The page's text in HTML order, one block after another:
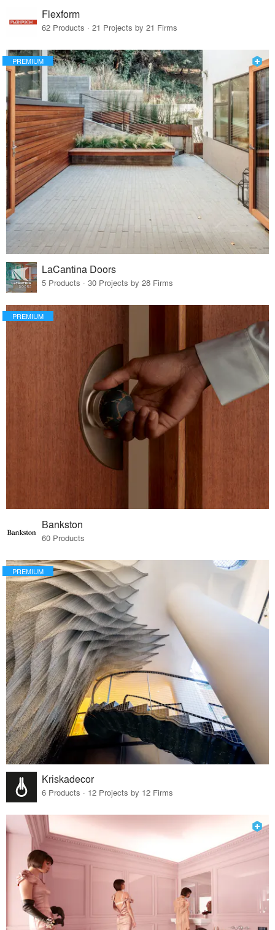
Flexform
62 Products · 21 Projects by 21 Firms
PREMIUM
LaCantina Doors
5 Products · 30 Projects by 28 Firms
PREMIUM
Bankston
60 Products
PREMIUM
Kriskadecor
6 Products · 12 Projects by 12 Firms